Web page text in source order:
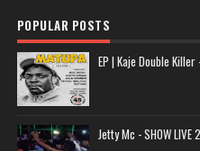
POPULAR POSTS
EP | Kaje Double
Jetty Mc - SHOW